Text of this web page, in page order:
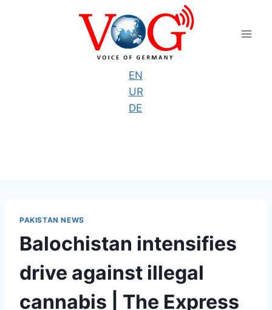
EN
UR
DE
PAKISTAN NEWS
Balochistan intensifies
drive against illegal
cannabis | The Express